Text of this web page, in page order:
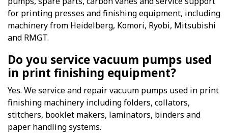
for printing presses and finishing equipment, including
machinery from Heidelberg, Komori, Ryobi, Mitsubishi
and RMGT.
Do you service vacuum pumps used
in print finishing equipment?
Yes. We service and repair vacuum pumps used in print
finishing machinery including folders, collators,
stitchers, booklet makers, laminators, binders and
paper handling systems.